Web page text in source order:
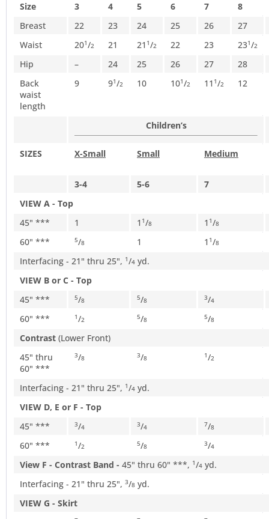
Size
3 4 5 6 7
8
Breast
22 23 24 25 26
27
Waist
201/2 21 21 1/2 22 23 231/2
Hip – 24 25 26 27
28
Back
waist
length
9 91/2 10 101/2 11 1/2 12
Children’s
SIZES X-Small Small Medium
3-4 5-6
7
VIEW A - Top
45" ***
1 1 1/8 1 1/8
60" *** 5/8 1 1 1/8
Interfacing - 21" thru 25", 1/4 yd.
VIEW B or C - Top
45" ***
5/8 5/8 3/4
60" *** 1/2 5/8 5/8
Contrast (Lower Front)
45" thru
60" ***
3/8 3/8 1/2
Interfacing - 21" thru 25", 1/4 yd.
VIEW D, E or F - Top
45" ***
3/4 3/4 7/8
60" *** 1/2 5/8 3/4
View F - Contrast Band - 45" thru 60" ***, 1/4 yd.
Interfacing - 21" thru 25", 3/8 yd.
VIEW G - Skirt